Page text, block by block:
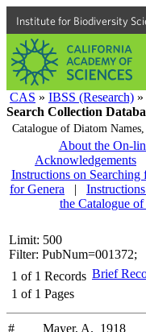
Institute for Biodiversity
CAS » IBSS (Research) »
Search Collection
Catalogue of Diatom Names,
About the On-
Acknowledgements
Instructions on Searching
for Genera
|
the Catalogue
Limit: 500
Filter: PubNum=001372;
1 of 1 Records
1 of 1 Pages
Brief
#
Mayer, A. 1918